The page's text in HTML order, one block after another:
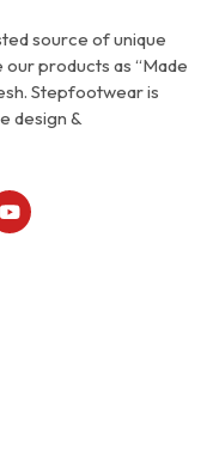
source of unique
products as “Made
Stepfootwear is
design &